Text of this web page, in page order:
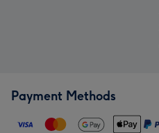
Payment Methods